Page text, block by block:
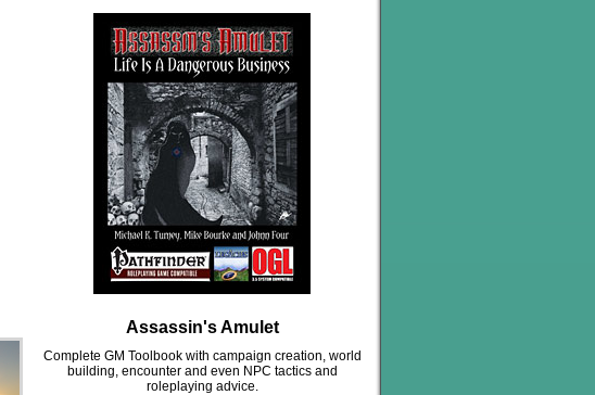
Assassin's Amulet
Complete GM Toolbook with campaign creation, world
building, encounter and even NPC tactics and
roleplaying advice.